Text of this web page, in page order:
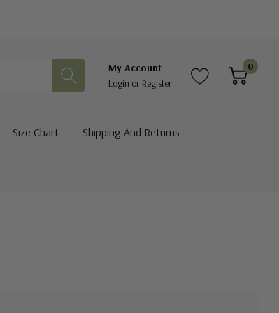
My Account
Login or Register
0
Size Chart Shipping And Returns